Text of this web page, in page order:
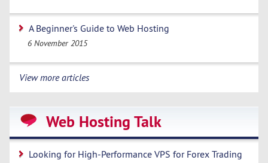
A Beginner's Guide to Web Hosting
6 November 2015
View more articles
Web Hosting Talk
Looking for High-Performance VPS for Forex Trading